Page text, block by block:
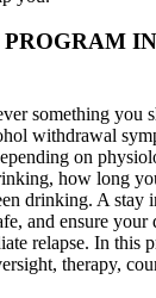
something you
withdrawal
on
how long
drinking. A stay
and ensure your
relapse. In this
therapy,